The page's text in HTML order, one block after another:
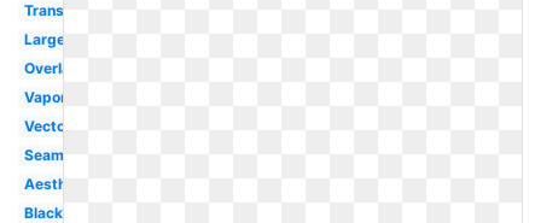
Transparency
Large
Overlay
Vaporwave
Vector
Seamless
Aesthetic
Black